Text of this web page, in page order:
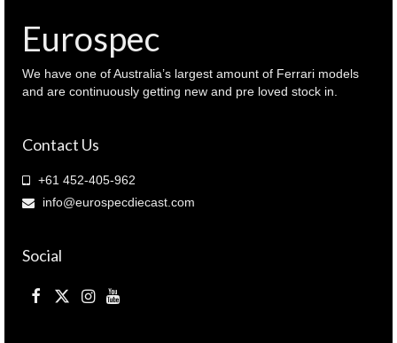
LM1966
)
quantity
Eurospec
We have one of Australia’s largest amount of Ferrari models
and are continuously getting new and pre loved stock in.
Contact Us
+61 452-405-962
info@eurospecdiecast.com
Social